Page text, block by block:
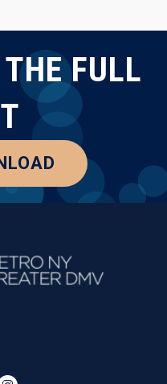
FULL